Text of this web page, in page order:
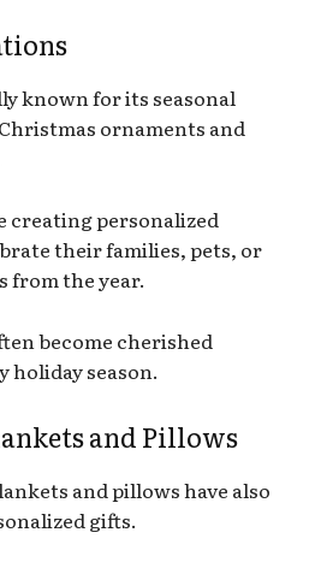
known for its seasonal
ornaments and
creating personalized
their families, pets, or
from the year.
become cherished
holiday season.
and Pillows
and pillows have also
gifts.